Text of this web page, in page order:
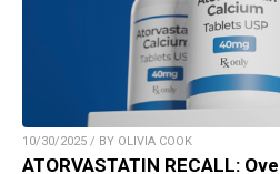
10/30/2025 / BY OLIVIA COOK
ATORVASTATIN RECALL: